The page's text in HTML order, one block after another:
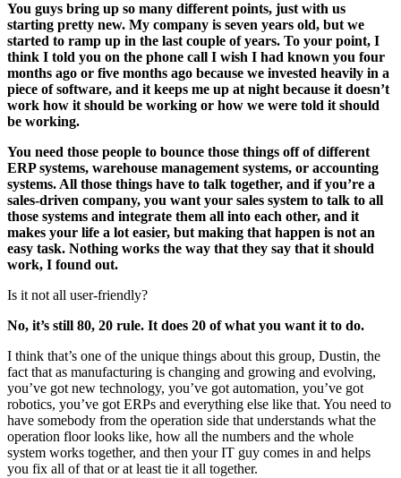
You guys bring up so many different points, just with us
starting pretty new. My company is seven years old, but we
started to ramp up in the last couple of years. To your point, I
think I told you on the phone call I wish I had known you four
months ago or five months ago because we invested heavily in a
piece of software, and it keeps me up at night because it doesn’t
work how it should be working or how we were told it should
be working.
You need those people to bounce those things off of different
ERP systems, warehouse management systems, or accounting
systems. All those things have to talk together, and if you’re a
sales-driven company, you want your sales system to talk to all
those systems and integrate them all into each other, and it
makes your life a lot easier, but making that happen is not an
easy task. Nothing works the way that they say that it should
work, I found out.
Is it not all user-friendly?
No, it’s still 80, 20 rule. It does 20 of what you want it to do.
I think that’s one of the unique things about this group, Dustin, the
fact that as manufacturing is changing and growing and evolving,
you’ve got new technology, you’ve got automation, you’ve got
robotics, you’ve got ERPs and everything else like that. You need to
have somebody from the operation side that understands what the
operation floor looks like, how all the numbers and the whole
system works together, and then your IT guy comes in and helps
you fix all of that or at least tie it all together.